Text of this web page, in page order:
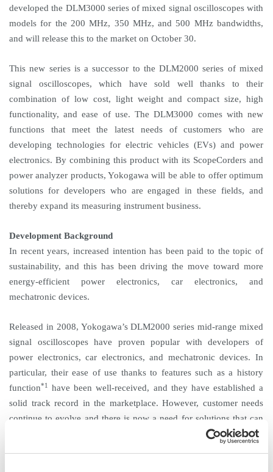
developed the DLM3000 series of mixed signal oscilloscopes with
models for the 200 MHz, 350 MHz, and 500 MHz bandwidths,
and will release this to the market on October 30.
This new series is a successor to the DLM2000 series of mixed
signal oscilloscopes, which have sold well thanks to their
combination of low cost, light weight and compact size, high
functionality, and ease of use. The DLM3000 comes with new
functions that meet the latest needs of customers who are
developing technologies for electric vehicles (EVs) and power
electronics. By combining this product with its ScopeCorders and
power analyzer products, Yokogawa will be able to offer optimum
solutions for developers who are engaged in these fields, and
thereby expand its measuring instrument business.
Development Background
In recent years, increased intention has been paid to the topic of
sustainability, and this has been driving the move toward more
energy-efficient power electronics, car electronics, and
mechatronic devices.
Released in 2008, Yokogawa’s DLM2000 series mid-range mixed
signal oscilloscopes have proven popular with developers of
power electronics, car electronics, and mechatronic devices. In
particular, their ease of use thanks to features such as a history
function*1
have been well-received, and they have established a
solid track record in the marketplace. However, customer needs
continue to evolve and there is now a need for solutions that can
help to improve power efficiency and speed up product